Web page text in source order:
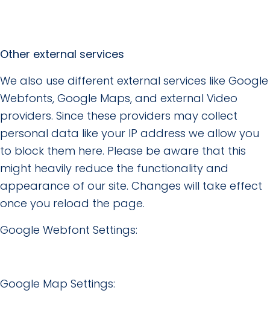
Other external services
We also use different external services like Google
Webfonts, Google Maps, and external Video
providers. Since these providers may collect
personal data like your IP address we allow you
to block them here. Please be aware that this
might heavily reduce the functionality and
appearance of our site. Changes will take effect
once you reload the page.
Google Webfont Settings:
Google Map Settings: